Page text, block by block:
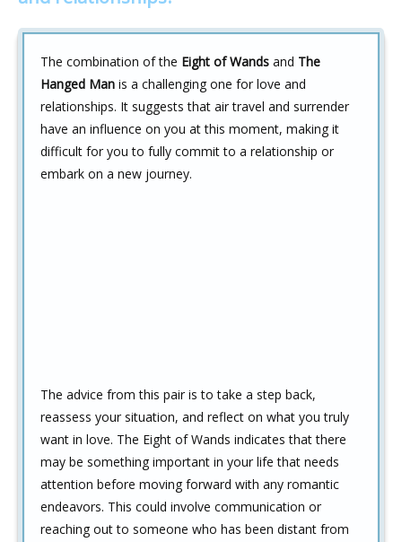
The combination of the Eight of Wands and The
Hanged Man is a challenging one for love and
relationships. It suggests that air travel and surrender
have an influence on you at this moment, making it
difficult for you to fully commit to a relationship or
embark on a new journey.
The advice from this pair is to take a step back,
reassess your situation, and reflect on what you truly
want in love. The Eight of Wands indicates that there
may be something important in your life that needs
attention before moving forward with any romantic
endeavors. This could involve communication or
reaching out to someone who has been distant from